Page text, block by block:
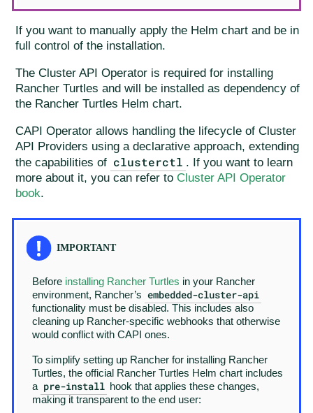
If you want to manually apply the Helm chart and be in
full control of the installation.
The Cluster API Operator is required for installing
Rancher Turtles and will be installed as dependency of
the Rancher Turtles Helm chart.
CAPI Operator allows handling the lifecycle of Cluster
API Providers using a declarative approach, extending
the capabilities of clusterctl . If you want to learn
more about it, you can refer to Cluster API Operator
book.
Before installing Rancher Turtles in your Rancher
environment, Rancher’s embedded-cluster-api
functionality must be disabled. This includes also
cleaning up Rancher-specific webhooks that otherwise
would conflict with CAPI ones.
To simplify setting up Rancher for installing Rancher
Turtles, the official Rancher Turtles Helm chart includes
a pre-install hook that applies these changes,
making it transparent to the end user: